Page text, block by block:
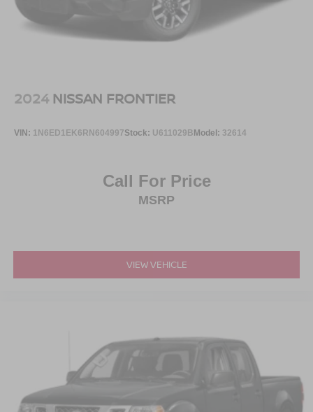
Perimeter/Approach Lights
Power Rear Window w/Defroster
Tailgate Rear Cargo Access
Tailgate/Rear Door Lock Included w/Power Door Locks
Wheels: 17" Cast Aluminum -inc: same spare
2024 NISSAN FRONTIER
VIN: 1N6ED1EK6RN604997Stock: U611029BModel: 32614
Call For Price
MSRP
VIEW VEHICLE